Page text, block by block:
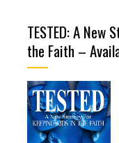
TESTED: A New
the Faith –